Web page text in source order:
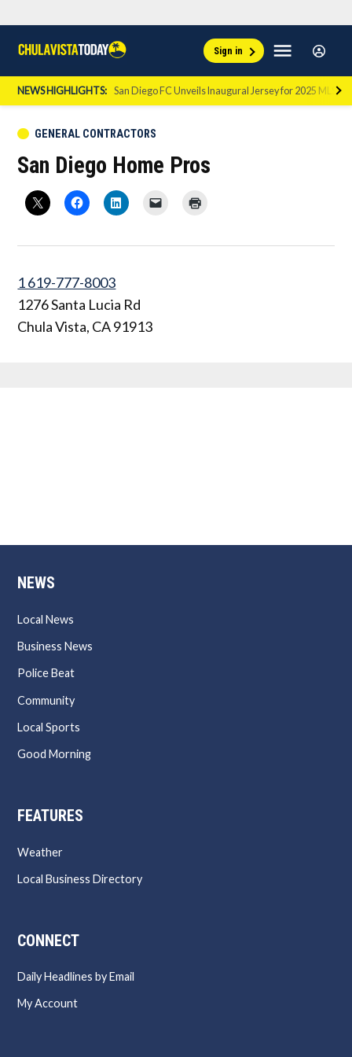
content
Vista
Today
Sign in Menu
Sign
In
NEWS HIGHLIGHTS: San Diego FC Unveils Inaugural Jersey for 2025 MLS
POSTED
GENERAL CONTRACTORS
San Diego Home Pros
1 619-777-8003
1276 Santa Lucia Rd
Chula Vista, CA91913
NEWS
Local News
Business News
Police Beat
Community
Local Sports
Good Morning
FEATURES
Weather
Local Business Directory
CONNECT
Daily Headlines by Email
My Account